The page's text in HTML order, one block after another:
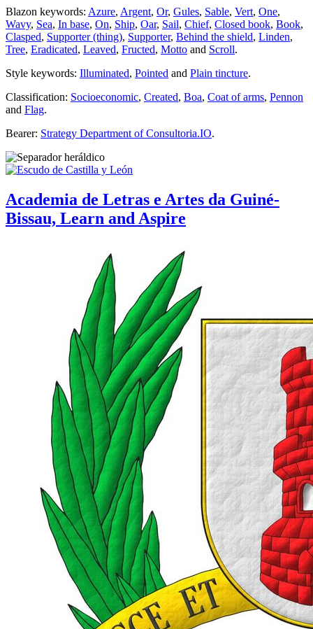
Blazon keywords: Azure, Argent, Or, Gules, Sable, Vert, One,
Wavy, Sea, In base, On, Ship, Oar, Sail, Chief, Closed book, Book,
Clasped, Supporter (thing), Supporter, Behind the shield, Linden,
Tree, Eradicated, Leaved, Fructed, Motto and Scroll.
Style keywords: Illuminated, Pointed and Plain tincture.
Classification: Socioeconomic, Created, Boa, Coat of arms, Pennon
and Flag.
Bearer: Strategy Department of Consultoria.IO.
Academia de Letras e Artes da Guiné-
Bissau, Learn and Aspire